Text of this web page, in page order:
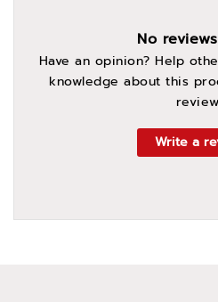
No
Have an opinion? Help
knowledge about this
Write a